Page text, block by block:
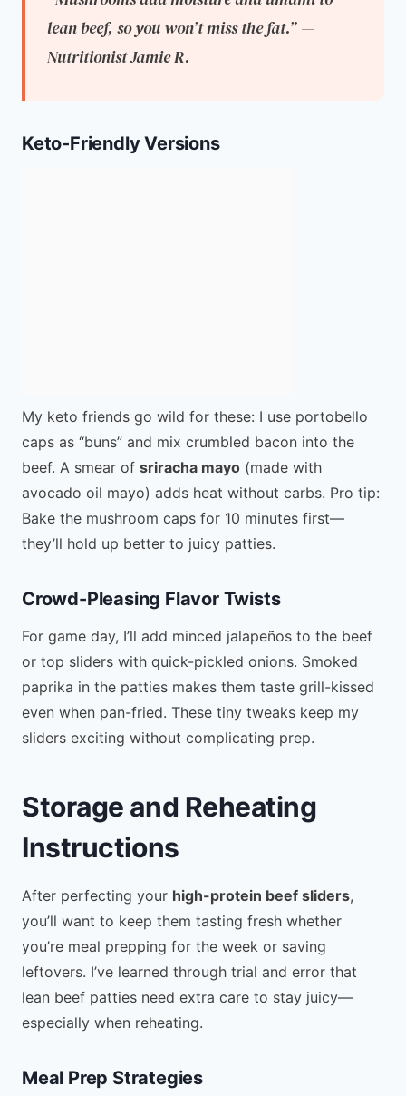
lean beef, so you won’t miss the fat.” —
Nutritionist Jamie R.
Keto-Friendly Versions
My keto friends go wild for these: I use portobello
caps as “buns” and mix crumbled bacon into the
beef. A smear of sriracha mayo (made with
avocado oil mayo) adds heat without carbs. Pro tip:
Bake the mushroom caps for 10 minutes first—
they’ll hold up better to juicy patties.
Crowd-Pleasing Flavor Twists
For game day, I’ll add minced jalapeños to the beef
or top sliders with quick-pickled onions. Smoked
paprika in the patties makes them taste grill-kissed
even when pan-fried. These tiny tweaks keep my
sliders exciting without complicating prep.
Storage and Reheating
Instructions
After perfecting your high-protein beef sliders,
you’ll want to keep them tasting fresh whether
you’re meal prepping for the week or saving
leftovers. I’ve learned through trial and error that
lean beef patties need extra care to stay juicy—
especially when reheating.
Meal Prep Strategies